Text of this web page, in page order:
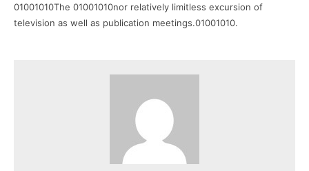
01001010The 01001010nor relatively limitless excursion of
television as well as publication meetings.01001010.